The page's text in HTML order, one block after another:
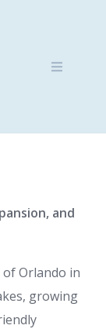
and
of Orlando in
growing